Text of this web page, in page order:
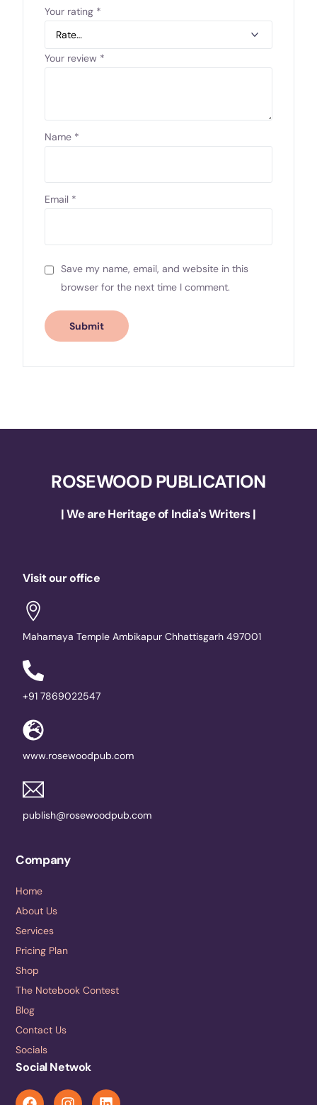
Your rating *
Your review *
Name *
Email *
Save my name, email, and website in this
browser for the next time I comment.
ROSEWOOD PUBLICATION
| We are Heritage of India's Writers |
Visit our office
Mahamaya Temple Ambikapur Chhattisgarh 497001
+91 7869022547
www.rosewoodpub.com
publish@rosewoodpub.com
Company
Home
About Us
Services
Pricing Plan
Shop
The Notebook Contest
Blog
Contact Us
Socials
Social Netwok